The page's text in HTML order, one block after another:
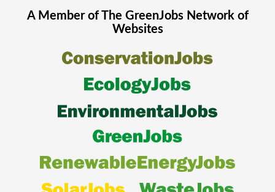
A Member of The GreenJobsNetwork of
Websites